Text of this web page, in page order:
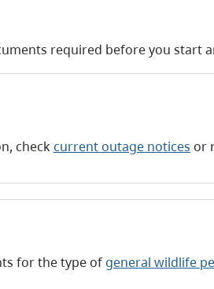
required before you start
checkcurrent outage notices or
for the type of general wildlife